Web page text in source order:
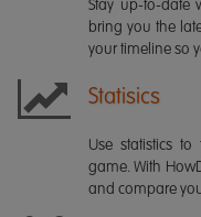
Stay up-to-date
bring you the
your timeline so
Statisics
Use statistics
game. With
and compare